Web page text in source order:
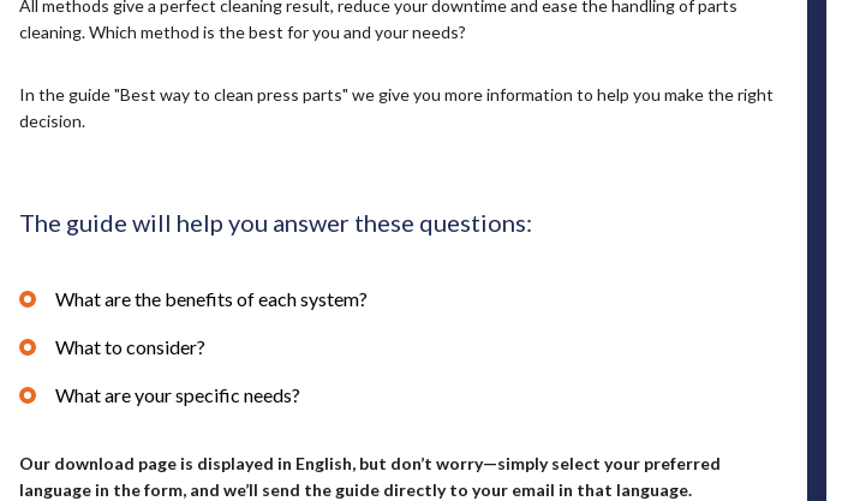
All methods give a perfect cleaning result, reduce your downtime and ease the handling of parts
cleaning. Which method is the best for you and your needs?
In the guide "Best way to clean press parts" we give you more information to help you make the right
decision.
The guide will help you answer these questions:
What are the benefits of each system?
What to consider?
What are your specific needs?
Our download page is displayed in English, but don’t worry—simply select your preferred
language in the form, and we’ll send the guide directly to your email in that language.